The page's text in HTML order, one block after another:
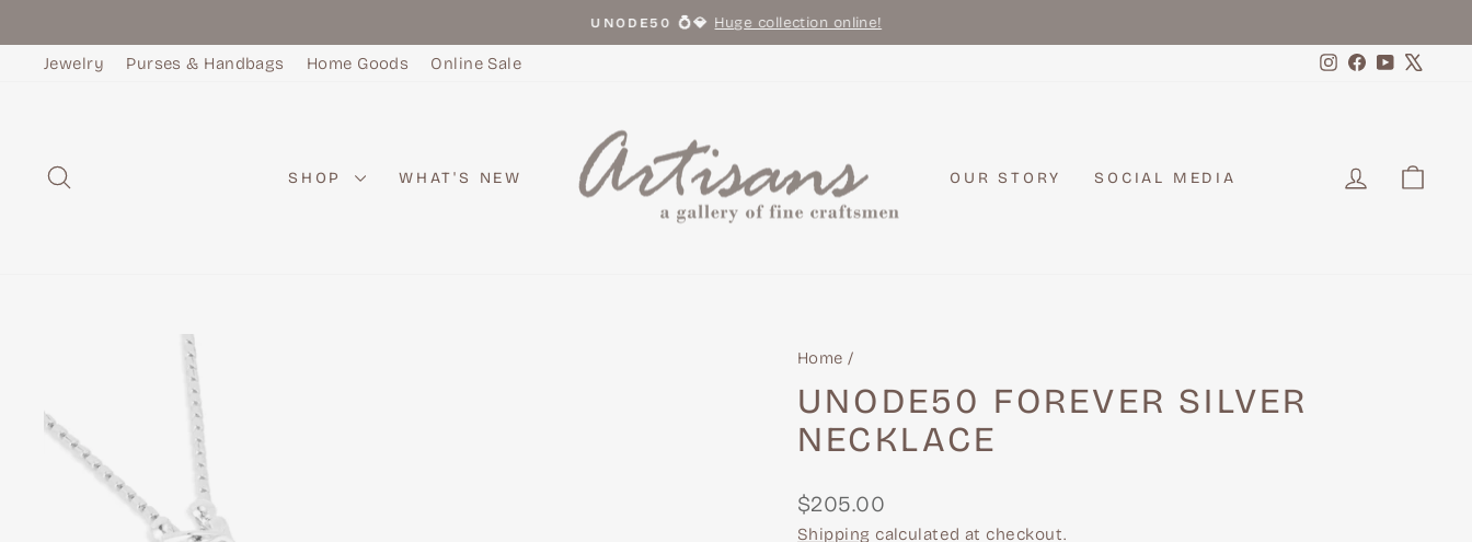
to
content
UNODE50 💍💎 Huge collection online!
Jewelry Purses & Handbags Home Goods Online Sale Instagram
Facebook
YouTube
SHOP WHAT'S NEW OUR STORY SOCIAL MEDIA LOG IN
Home /
UNODE50 FOREVER SILVER
NECKLACE
Regular
price
$205.00
Shipping calculated at checkout.